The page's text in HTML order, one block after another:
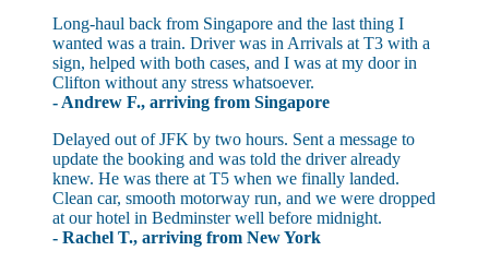
Long-haul back from Singapore and the last thing I
wanted was a train. Driver was in Arrivals at T3 with a
sign, helped with both cases, and I was at my door in
Clifton without any stress whatsoever.
- Andrew F., arriving from Singapore
Delayed out of JFK by two hours. Sent a message to
update the booking and was told the driver already
knew. He was there at T5 when we finally landed.
Clean car, smooth motorway run, and we were dropped
at our hotel in Bedminster well before midnight.
- Rachel T., arriving from New York